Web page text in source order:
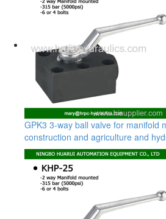
GPK3 3-way ball valve for manifold
construction and agriculture and